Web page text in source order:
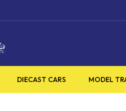
DIECAST CARS MODEL